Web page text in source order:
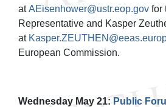
atAEisenhower@ustr.eop.gov for
Representative and Kasper
at
European Commission.
Wednesday May 21: Public